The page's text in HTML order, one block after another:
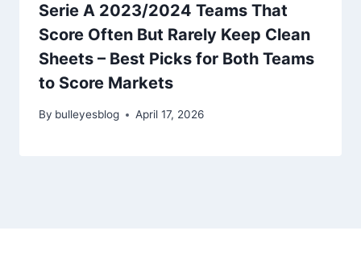
Serie A 2023/2024 Teams That
Score Often But Rarely Keep Clean
Sheets – Best Picks for Both Teams
to Score Markets
By bulleyesblog April 17, 2026